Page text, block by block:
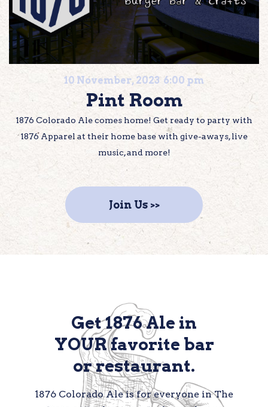
10 November, 2023 6:00 pm
Pint Room
1876 Colorado Ale comes home! Get ready to party with
1876 Apparel at their home base with give-aways, live
music, and more!
Join Us >>
Get 1876 Ale in
YOUR favorite bar
or restaurant.
1876 Colorado Ale is for everyone in The